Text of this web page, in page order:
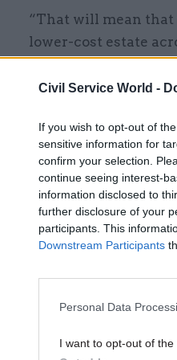
Civil Service World -
If you wish to opt-out of
sensitive information for
confirm your selection.
continue seeing interest-
information disclosed to
further disclosure of your
participants. This
Downstream Participants
Personal Data
I want to opt-out of the
“That will mean that
lower-cost estate
Related
Chisholm said he
time in a traditional